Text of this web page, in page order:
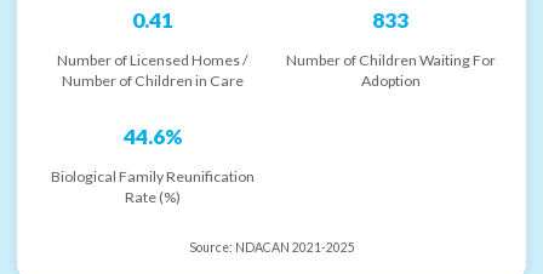
0.41
Number of Licensed Homes /
Number of Children in Care
833
Number of Children Waiting For
Adoption
44.6%
Biological Family Reunification
Rate (%)
Source: NDACAN 2021-2025